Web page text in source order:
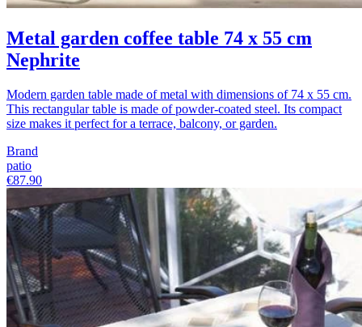
Metal garden coffee table 74 x 55 cm
Nephrite
Modern garden table made of metal with dimensions of 74 x 55 cm.
This rectangular table is made of powder-coated steel. Its compact
size makes it perfect for a terrace, balcony, or garden.
Brand
patio
€87.90